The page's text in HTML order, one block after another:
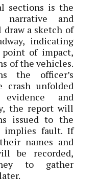
sections is the
narrative and
a sketch of
indicating
of impact,
of the vehicles.
the officer’s
crash unfolded
and
the report will
issued to the
implies fault. If
names and
be recorded,
to gather